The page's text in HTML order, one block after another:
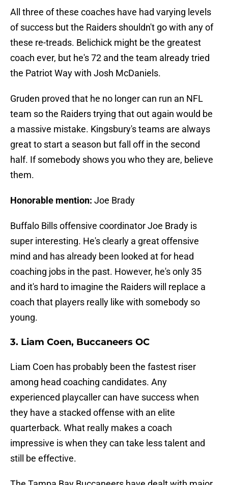
All three of these coaches have had varying levels
of success but the Raiders shouldn't go with any of
these re-treads. Belichick might be the greatest
coach ever, but he's 72 and the team already tried
the Patriot Way with Josh McDaniels.
Gruden proved that he no longer can run an NFL
team so the Raiders trying that out again would be
a massive mistake. Kingsbury's teams are always
great to start a season but fall off in the second
half. If somebody shows you who they are, believe
them.
Honorable mention: Joe Brady
Buffalo Bills offensive coordinator Joe Brady is
super interesting. He's clearly a great offensive
mind and has already been looked at for head
coaching jobs in the past. However, he's only 35
and it's hard to imagine the Raiders will replace a
coach that players really like with somebody so
young.
3. Liam Coen, Buccaneers OC
Liam Coen has probably been the fastest riser
among head coaching candidates. Any
experienced playcaller can have success when
they have a stacked offense with an elite
quarterback. What really makes a coach
impressive is when they can take less talent and
still be effective.